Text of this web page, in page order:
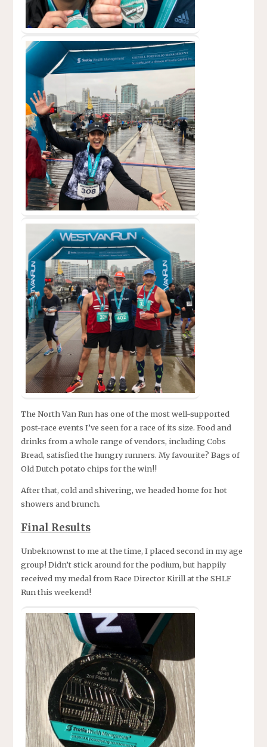
The North Van Run has one of the most well-supported
post-race events I’ve seen for a race of its size. Food and
drinks from a whole range of vendors, including Cobs
Bread, satisfied the hungry runners. My favourite? Bags of
Old Dutch potato chips for the win!!
After that, cold and shivering, we headed home for hot
showers and brunch.
Final Results
Unbeknownst to me at the time, I placed second in my age
group! Didn’t stick around for the podium, but happily
received my medal from Race Director Kirill at the SHLF
Run this weekend!